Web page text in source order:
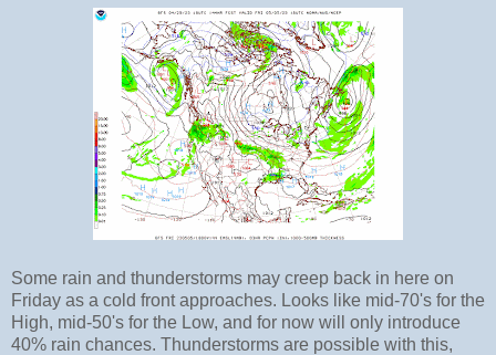
Some rain and thunderstorms may creep back in here on
Friday as a cold front approaches. Looks like mid-70's for the
High, mid-50's for the Low, and for now will only introduce
40% rain chances. Thunderstorms are possible with this,